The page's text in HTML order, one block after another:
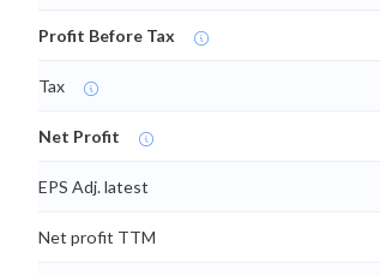
Profit Before Tax
Tax
Net Profit
EPS Adj. latest
Net profit TTM